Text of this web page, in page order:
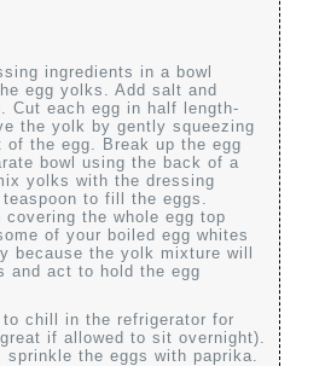
ingredients in a bowl
egg yolks. Add salt and
Cut each egg in half length-
the yolk by gently squeezing
of the egg. Break up the egg
bowl using the back of a
yolks with the dressing
to fill the eggs.
covering the whole egg top
of your boiled egg whites
because the yolk mixture will
and act to hold the egg
chill in the refrigerator for
if allowed to sit overnight).
sprinkle the eggs with paprika.